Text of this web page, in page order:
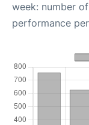
week: number
performance